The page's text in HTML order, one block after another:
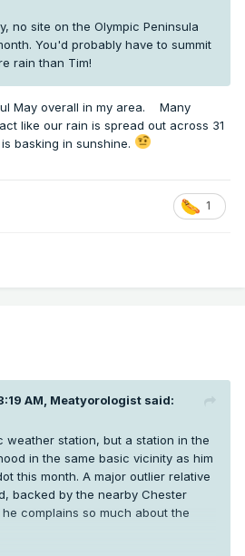
no site on the Olympic Peninsula
You'd probably have to summit
rain than Tim!
May overall in my area. Many
like our rain is spread out across 31
basking in sunshine.
1
AM, Meatyorologist said:
weather station, but a station in the
in the same basic vicinity as him
this month. A major outlier relative
backed by the nearby Chester
complains so much about the